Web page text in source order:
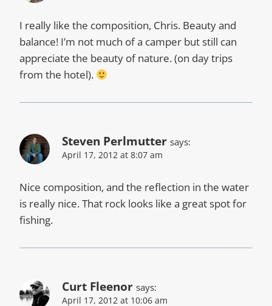
I really like the composition, Chris. Beauty and
balance! I’m not much of a camper but still can
appreciate the beauty of nature. (on day trips
from the hotel).
Steven Perlmutter says:
April 17, 2012 at 8:07 am
Nice composition, and the reflection in the water
is really nice. That rock looks like a great spot for
fishing.
Curt Fleenor says:
April 17, 2012 at 10:06 am